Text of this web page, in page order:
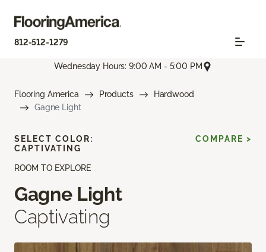
812-512-1279
Wednesday Hours: 9:00 AM - 5:00 PM
Flooring America Products
Hardwood
Gagne Light
ROOM TO EXPLORE
Gagne Light
Captivating
SELECT COLOR:
CAPTIVATING
COMPARE >